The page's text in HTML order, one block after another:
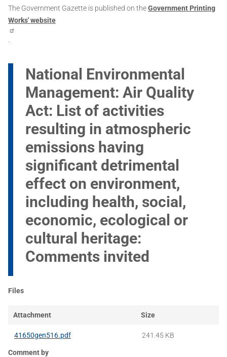
The Government Gazette is published on theGovernment Printing
Works' website
.
National Environmental
Management: Air Quality
Act: List of activities
resulting in atmospheric
emissions having
significant detrimental
effect on environment,
including health, social,
economic, ecological or
cultural heritage:
Comments invited
Files
Attachment Size
41650gen516.pdf 241.45 KB
Comment by